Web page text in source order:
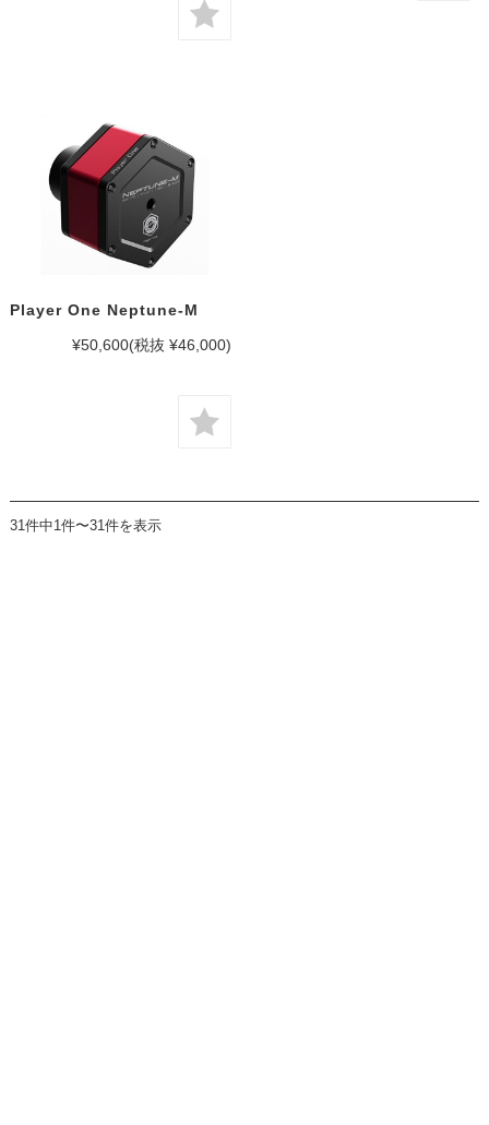
Player One Neptune-M
¥50,600(税抜 ¥46,000)
31件中1件〜31件を表示